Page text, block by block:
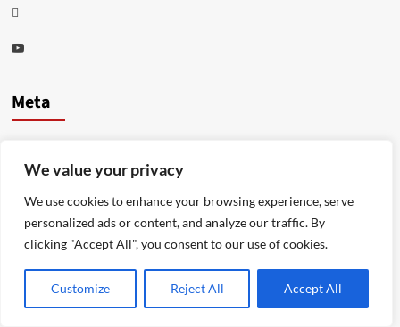
We value your privacy
We use cookies to enhance your browsing experience, serve
personalized ads or content, and analyze our traffic. By
clicking "Accept All", you consent to our use of cookies.
Customize Reject All Accept All
Thread
Youtube
Meta
Entries feed
Comments feed
WordPress.org